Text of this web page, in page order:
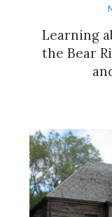
Learning
the Bear